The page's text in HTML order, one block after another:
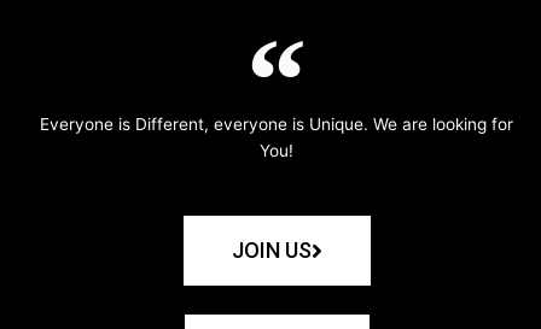
Everyone is Different, everyone is Unique. We are looking for
You!
JOIN US